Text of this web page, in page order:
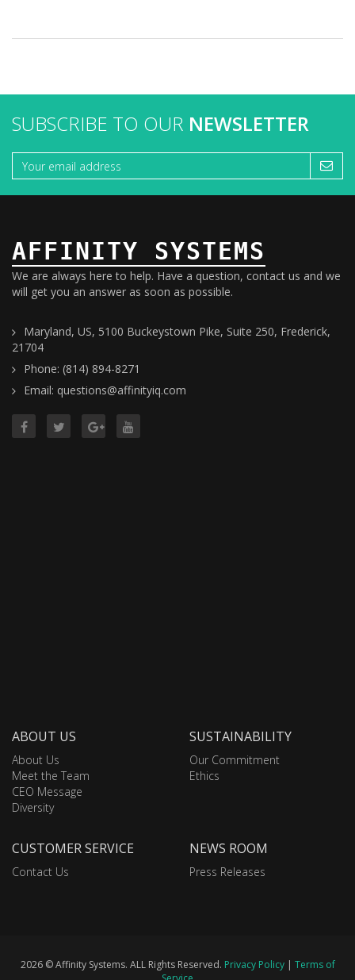
SUBSCRIBE TO OUR NEWSLETTER
AFFINITY SYSTEMS
We are always here to help. Have a question, contact us and we
will get you an answer as soon as possible.
Maryland, US, 5100 Buckeystown Pike, Suite 250, Frederick,
21704
Phone: (814) 894-8271
Email: questions@affinityiq.com
ABOUT US
About Us
Meet the Team
CEO Message
Diversity
SUSTAINABILITY
Our Commitment
Ethics
CUSTOMER SERVICE
Contact Us
NEWS ROOM
Press Releases
2026 © Affinity Systems. ALL Rights Reserved. Privacy Policy| Terms of